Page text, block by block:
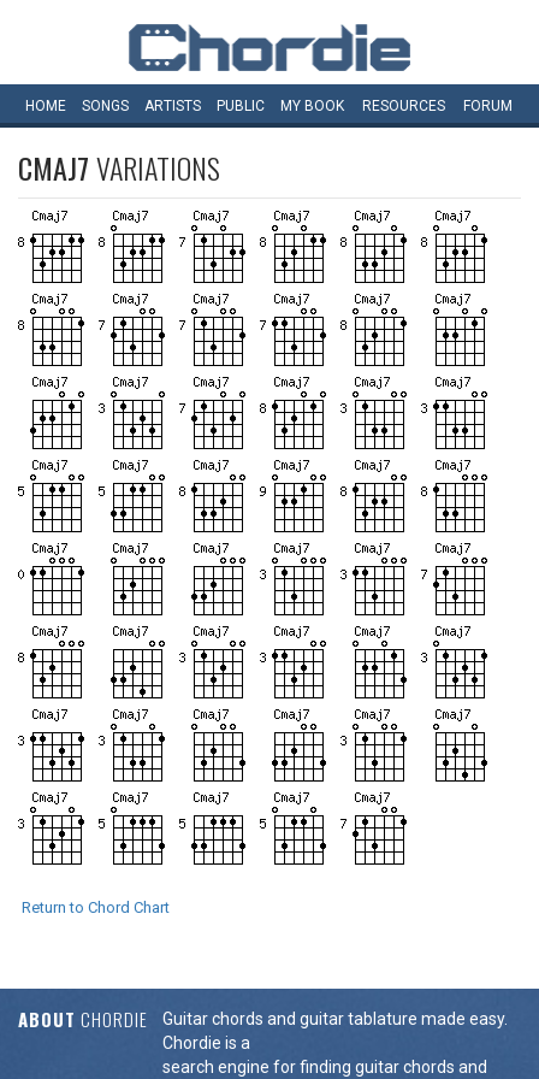
HOME SONGS ARTISTS PUBLIC MY BOOK RESOURCES FORUM
CMAJ7VARIATIONS
Return to Chord Chart
ABOUT CHORDIE
Guitar chords and guitar tablature made easy.
Chordie is a
search engine for finding guitar chords and